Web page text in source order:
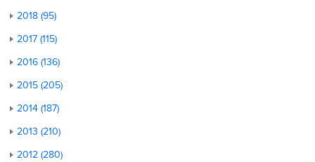
2018 (95)
2017 (115)
2016 (136)
2015 (205)
2014 (187)
2013 (210)
2012 (280)